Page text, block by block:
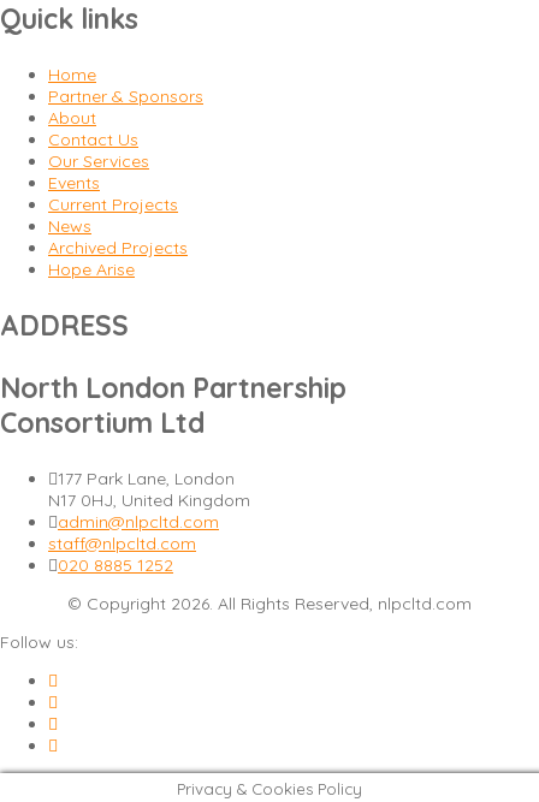
Quick links
Home
Partner & Sponsors
About
Contact Us
Our Services
Events
Current Projects
News
Archived Projects
Hope Arise
ADDRESS
North London Partnership
Consortium Ltd
177 Park Lane, London
N17 0HJ, United Kingdom
admin@nlpcltd.com
staff@nlpcltd.com
020 8885 1252
© Copyright 2026. All Rights Reserved, nlpcltd.com
Follow us:
Privacy & Cookies Policy